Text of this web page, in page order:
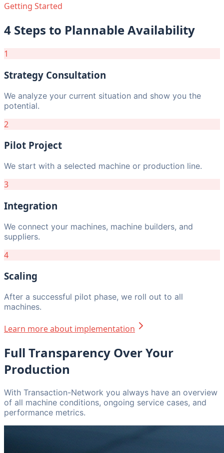
Getting Started
4 Steps to Plannable Availability
1
Strategy Consultation
We analyze your current situation and show you the
potential.
2
Pilot Project
We start with a selected machine or production line.
3
Integration
We connect your machines, machine builders, and
suppliers.
4
Scaling
After a successful pilot phase, we roll out to all
machines.
Learn more about implementation
Full Transparency Over Your
Production
With Transaction-Network you always have an overview
of all machine conditions, ongoing service cases, and
performance metrics.